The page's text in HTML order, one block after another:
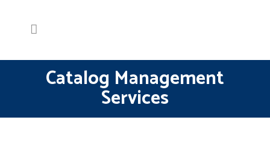
Catalog Management
Services